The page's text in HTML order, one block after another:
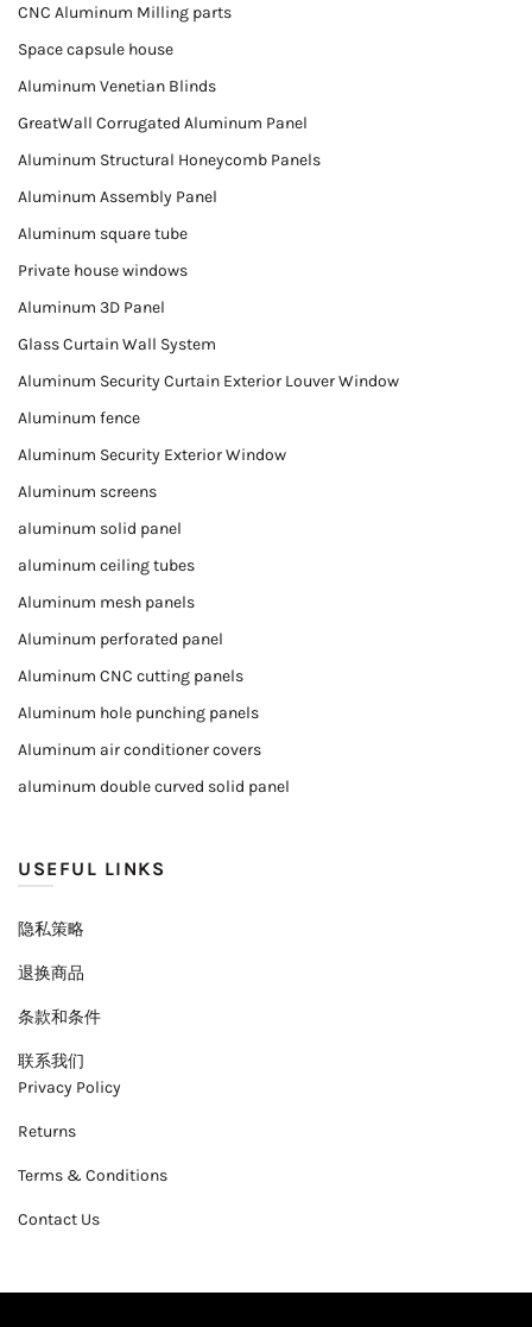
CNC Aluminum Milling parts
Space capsule house
Aluminum Venetian Blinds
GreatWall Corrugated Aluminum Panel
Aluminum Structural Honeycomb Panels
Aluminum Assembly Panel
Aluminum square tube
Private house windows
Aluminum 3D Panel
Glass Curtain Wall System
Aluminum Security Curtain Exterior Louver Window
Aluminum fence
Aluminum Security Exterior Window
Aluminum screens
aluminum solid panel
aluminum ceiling tubes
Aluminum mesh panels
Aluminum perforated panel
Aluminum CNC cutting panels
Aluminum hole punching panels
Aluminum air conditioner covers
aluminum double curved solid panel
USEFUL LINKS
隐私策略
退换商品
条款和条件
联系我们
Privacy Policy
Returns
Terms & Conditions
Contact Us